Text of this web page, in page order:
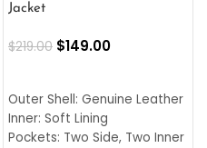
Jacket
$219.00 $149.00
Outer Shell: Genuine Leather
Inner: Soft Lining
Pockets: Two Side, Two Inner